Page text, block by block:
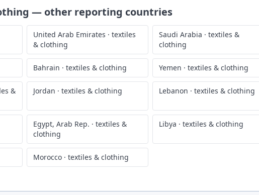
— other reporting countries
United Arab Emirates · textiles
& clothing
Saudi Arabia · textiles &
clothing
Bahrain · textiles & clothing Yemen · textiles & clothing
&
Jordan · textiles & clothing Lebanon · textiles & clothing
Egypt, Arab Rep. · textiles &
clothing
Libya · textiles & clothing
Morocco · textiles & clothing